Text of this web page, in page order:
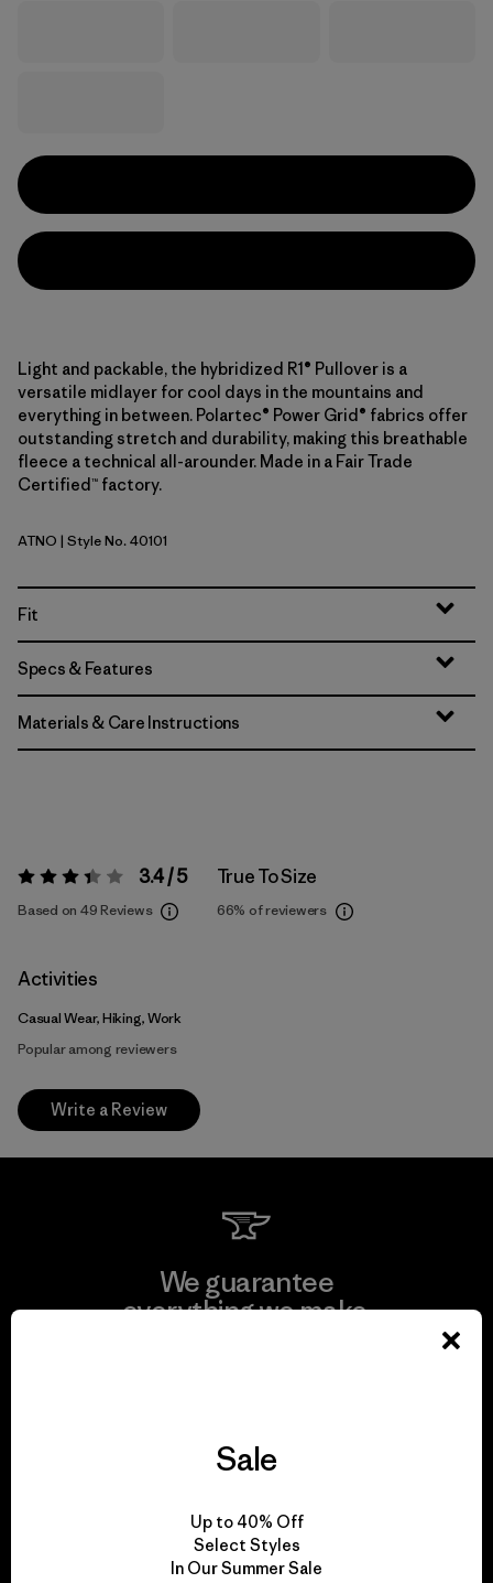
Light and packable, the hybridized R1® Pullover is a
versatile midlayer for cool days in the mountains and
everything in between. Polartec® Power Grid® fabrics offer
outstanding stretch and durability, making this breathable
fleece a technical all-arounder. Made in a Fair Trade
Certified™ factory.
Autumn Orange
ATNO | Style No. 40101
Fit
Specs & Features
Materials & Care Instructions
Rating: 3.4 / 5 3.4 / 5
Based on 49 Reviews
True To Size
66% of reviewers
Activities
Casual Wear, Hiking, Work
Popular among reviewers
Write a Review
We guarantee
everything we make.
We take responsibility
for our impact.
Sale
Up to 40% Off
Select Styles
In Our Summer Sale